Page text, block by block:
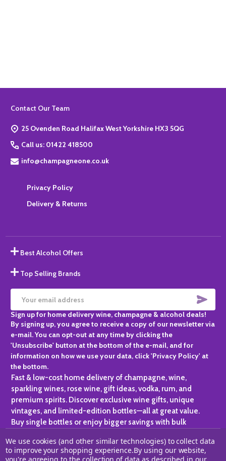
Footer
Contact Our Team
25 Ovenden Road Halifax West Yorkshire HX3 5QG
Call us: 01422 418500
info@champagneone.co.uk
Privacy Policy
Delivery & Returns
Best Alcohol Offers
Top Selling Brands
Email
Address
Sign up for home delivery wine, champagne & alcohol deals!
By signing up, you agree to receive a copy of our newsletter via
e-mail. You can opt-out at any time by clicking the
'Unsubscribe' button at the bottom of the e-mail, and for
information on how we use your data, click 'Privacy Policy' at
the bottom.
Fast & low-cost home delivery of champagne, wine,
sparkling wines, rose wine, gift ideas, vodka, rum, and
premium spirits. Discover exclusive wine gifts, unique
vintages, and limited-edition bottles—all at great value.
Buy single bottles or enjoy bigger savings with bulk
personal collection.
We use cookies (and other similar technologies) to collect data
to improve your shopping experience.By using our website,